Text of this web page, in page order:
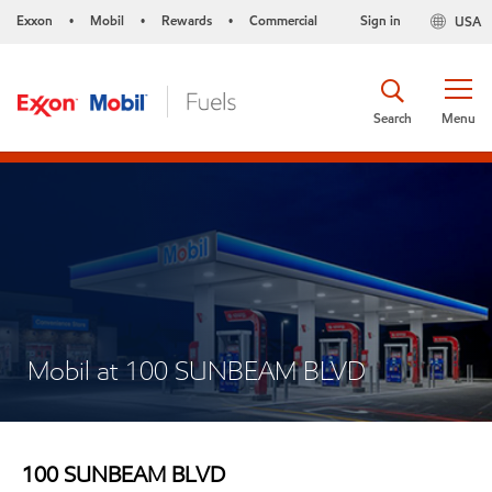
Exxon • Mobil • Rewards • Commercial USA
Sign in
Menu
Search
Mobil at 100 SUNBEAM BLVD
100 SUNBEAM BLVD